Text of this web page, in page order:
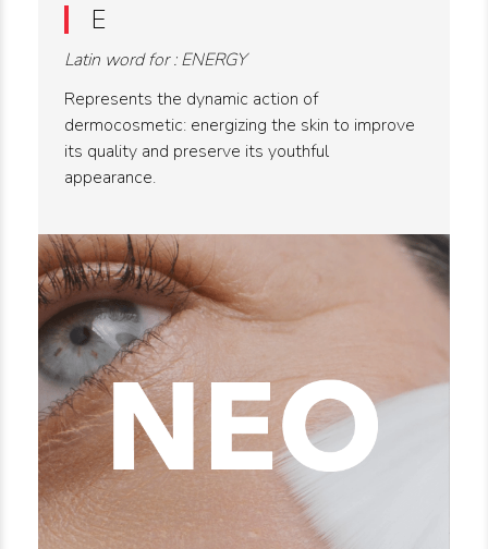
E
Latin word for : ENERGY
Represents the dynamic action of
dermocosmetic: energizing the skin to improve
its quality and preserve its youthful
appearance.